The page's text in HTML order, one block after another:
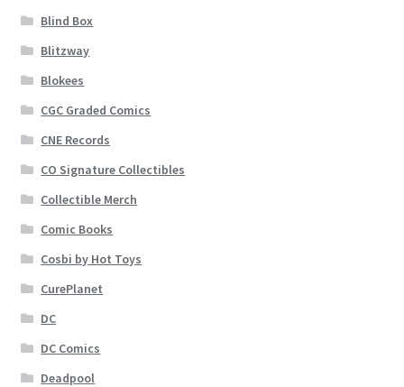
Blind Box
Blitzway
Blokees
CGC Graded Comics
CNE Records
CO Signature Collectibles
Collectible Merch
Comic Books
Cosbi by Hot Toys
CurePlanet
DC
DC Comics
Deadpool